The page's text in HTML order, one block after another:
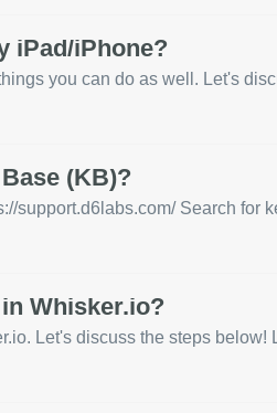
iPad/iPhone?
you can do as well. Let's
(KB)?
Search for
Whisker.io?
Let's discuss the steps below!